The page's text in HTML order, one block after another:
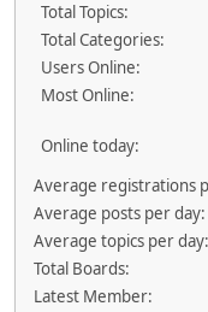
Total Topics:
Total Categories:
Users Online:
Most Online:
Online today:
Average registrations
Average posts per day:
Average topics per day:
Total Boards:
Latest Member: